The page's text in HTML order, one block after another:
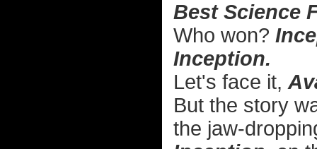
Best Science
Who won?
Inception.
Let's face it,
But the story
the jaw-